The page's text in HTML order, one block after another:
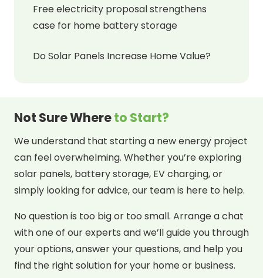
Free electricity proposal strengthens
case for home battery storage
Do Solar Panels Increase Home Value?
Not Sure Whereto Start?
We understand that starting a new energy project
can feel overwhelming. Whether you’re exploring
solar panels, battery storage, EV charging, or
simply looking for advice, our team is here to help.
No question is too big or too small. Arrange a chat
with one of our experts and we’ll guide you through
your options, answer your questions, and help you
find the right solution for your home or business.